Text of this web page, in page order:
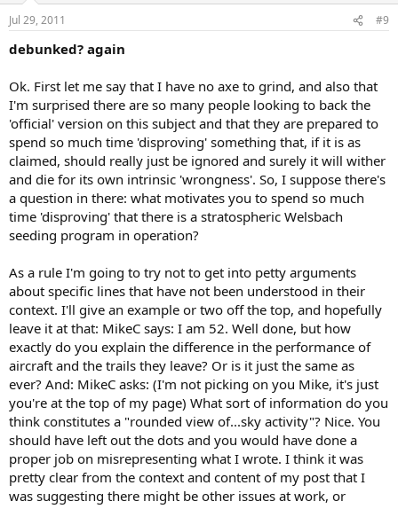
Jul 29, 2011 #9
debunked? again
Ok. First let me say that I have no axe to grind, and also that
I'm surprised there are so many people looking to back the
'official' version on this subject and that they are prepared to
spend so much time 'disproving' something that, if it is as
claimed, should really just be ignored and surely it will wither
and die for its own intrinsic 'wrongness'. So, I suppose there's
a question in there: what motivates you to spend so much
time 'disproving' that there is a stratospheric Welsbach
seeding program in operation?
As a rule I'm going to try not to get into petty arguments
about specific lines that have not been understood in their
context. I'll give an example or two off the top, and hopefully
leave it at that: MikeC says: I am 52. Well done, but how
exactly do you explain the difference in the performance of
aircraft and the trails they leave? Or is it just the same as
ever? And: MikeC asks: (I'm not picking on you Mike, it's just
you're at the top of my page) What sort of information do you
think constitutes a "rounded view of...sky activity"? Nice. You
should have left out the dots and you would have done a
proper job on misrepresenting what I wrote. I think it was
pretty clear from the context and content of my post that I
was suggesting there might be other issues at work, or